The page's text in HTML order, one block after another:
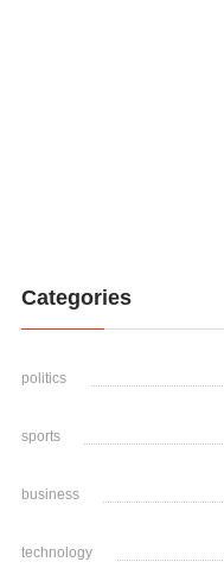
Categories
politics
sports
business
technology